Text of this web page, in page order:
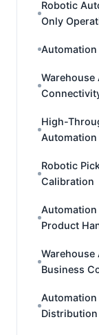
Robotic
Only
Automation
High-
Automation
Robotic
Calibration
Automation
Product
Warehouse
Business
Automation